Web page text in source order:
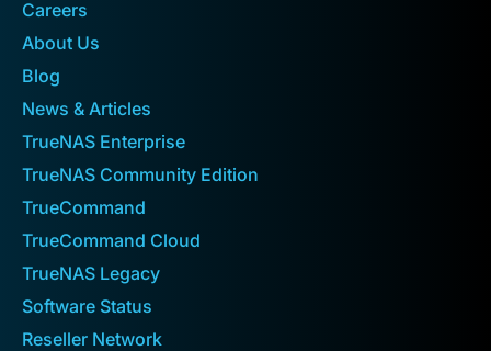
Careers
About Us
Blog
News & Articles
TrueNAS Enterprise
TrueNAS Community Edition
TrueCommand
TrueCommand Cloud
TrueNAS Legacy
Software Status
Reseller Network